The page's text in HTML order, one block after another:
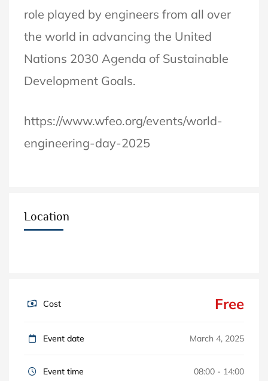
role played by engineers from all over
the world in advancing the United
Nations 2030 Agenda of Sustainable
Development Goals.
https://www.wfeo.org/events/world-
engineering-day-2025
Location
Cost Free
Event date March 4, 2025
Event time 08:00 - 14:00